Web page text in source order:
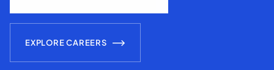
EXPLORE CAREERS